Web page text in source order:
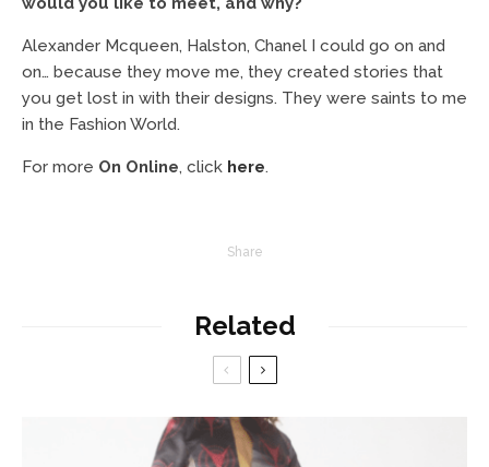
Alexander Mcqueen, Halston, Chanel I could go on and
on… because they move me, they created stories that
you get lost in with their designs. They were saints to me
in the Fashion World.
For more On Online, click here.
Share
Related